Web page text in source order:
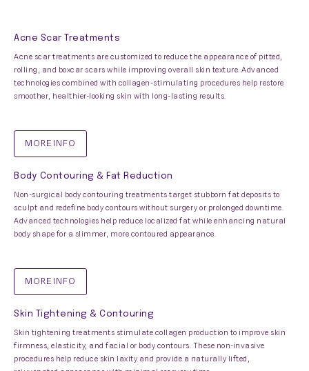
Acne Scar Treatments
Acne scar treatments are customized to reduce the appearance of pitted,
rolling, and boxcar scars while improving overall skin texture. Advanced
technologies combined with collagen-stimulating procedures help restore
smoother, healthier-looking skin with long-lasting results.
MORE INFO
Body Contouring & Fat Reduction
Non-surgical body contouring treatments target stubborn fat deposits to
sculpt and redefine body contours without surgery or prolonged downtime.
Advanced technologies help reduce localized fat while enhancing natural
body shape for a slimmer, more contoured appearance.
MORE INFO
Skin Tightening & Contouring
Skin tightening treatments stimulate collagen production to improve skin
firmness, elasticity, and facial or body contours. These non-invasive
procedures help reduce skin laxity and provide a naturally lifted,